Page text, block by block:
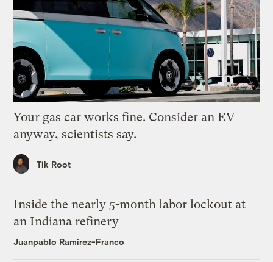
Your gas car works fine. Consider an EV
anyway, scientists say.
Tik Root
Inside the nearly 5-month labor lockout at
an Indiana refinery
Juanpablo Ramirez-Franco